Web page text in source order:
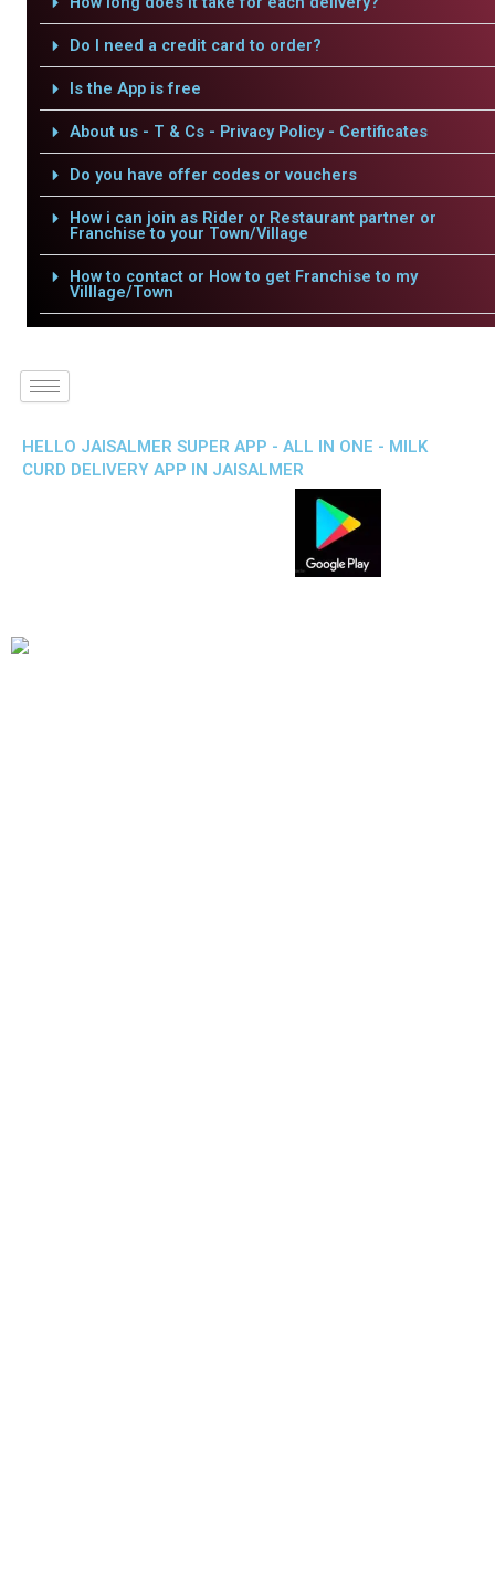
Do I need a credit card to order?
Is the App is free
About us - T & Cs - Privacy Policy - Certificates
Do you have offer codes or vouchers
How i can join as Rider or Restaurant partner or
Franchise to your Town/Village
How to contact or How to get Franchise to my
Villlage/Town
HELLO JAISALMER SUPER APP - ALL IN ONE - MILK
CURD DELIVERY APP IN JAISALMER